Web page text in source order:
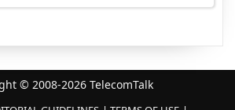
© 2008-2026 TelecomTalk